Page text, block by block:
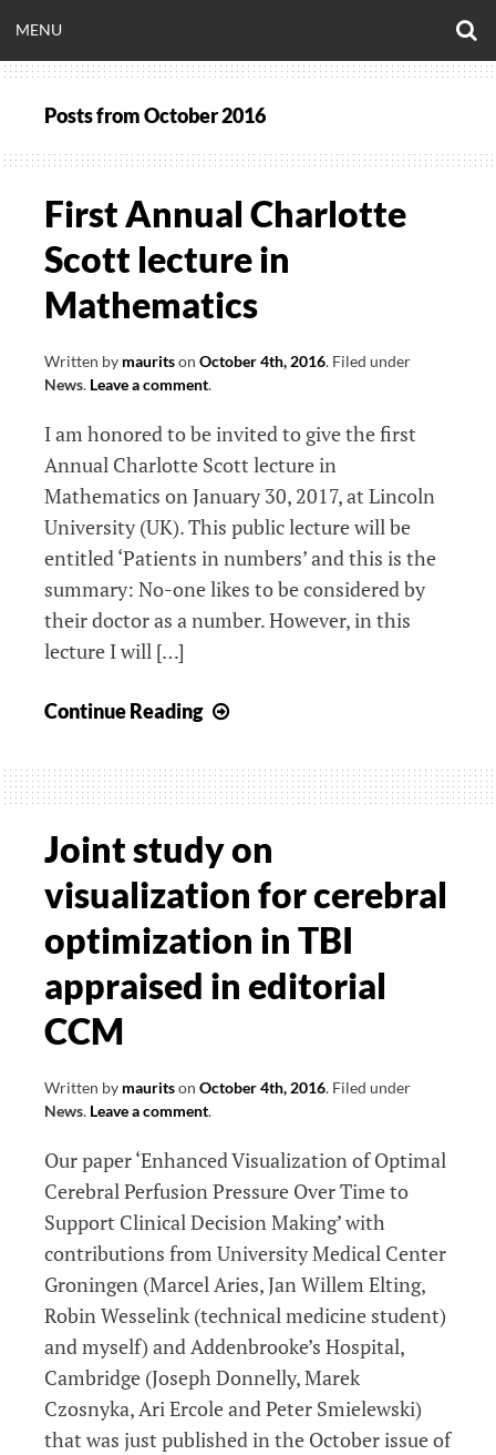
to
content
EERING.COM
MENU
Posts fromOctober 2016
First Annual Charlotte
Scott lecture in
Mathematics
Written by mauritson October 4th, 2016. Filed under
News. Leave a comment.
I am honored to be invited to give the first
Annual Charlotte Scott lecture in
Mathematics on January 30, 2017, at Lincoln
University (UK). This public lecture will be
entitled ‘Patients in numbers’ and this is the
summary: No-one likes to be considered by
their doctor as a number. However, in this
lecture I will […]
Continue Reading
Charlotte
Scott
in
Mathematics
Joint study on
visualization for cerebral
optimization in TBI
appraised in editorial
CCM
Written by mauritson October 4th, 2016. Filed under
News. Leave a comment.
Our paper ‘Enhanced Visualization of Optimal
Cerebral Perfusion Pressure Over Time to
Support Clinical Decision Making’ with
contributions from University Medical Center
Groningen (Marcel Aries, Jan Willem Elting,
Robin Wesselink (technical medicine student)
and myself) and Addenbrooke’s Hospital,
Cambridge (Joseph Donnelly, Marek
Czosnyka, Ari Ercole and Peter Smielewski)
that was just published in the October issue of